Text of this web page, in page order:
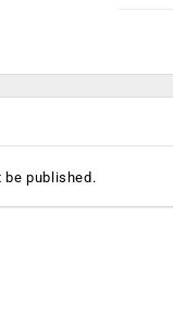
be published.